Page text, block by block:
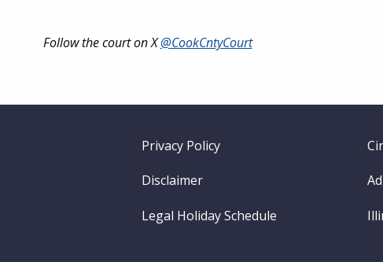
Follow the court on X@CookCntyCourt
Footer
Privacy Policy
Disclaimer
Legal Holiday Schedule